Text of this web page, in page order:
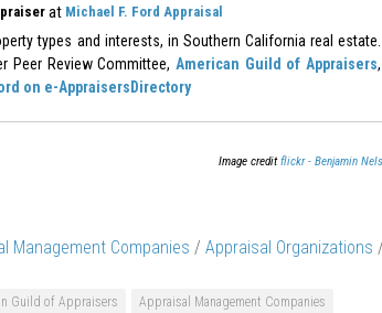
at Michael F. Ford Appraisal
types and interests, in Southern California real estate.
Peer Review Committee, American Guild of Appraisers,
on e-AppraisersDirectory
Image creditflickr - Benjamin
Management Companies / Appraisal Organizations /
Guild of Appraisers
Appraisal Management Companies